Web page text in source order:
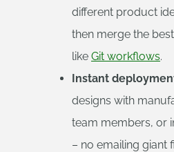
different product
then merge the
like Git workflows.
Instant
designs with
team members, or
– no emailing giant